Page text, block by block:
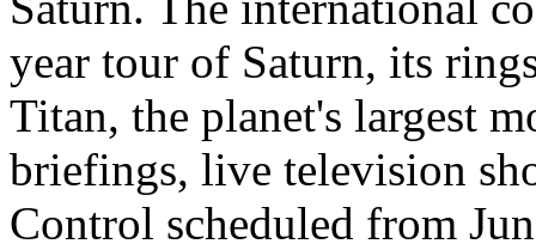
year tour of Saturn, its
Titan, the planet's largest
briefings, live television
Control scheduled from